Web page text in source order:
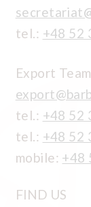
tel.: +48 52
Export Team
tel.: +48 52
tel.: +48 52
mobile: +48
FIND US